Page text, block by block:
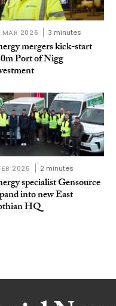
MAR 2026 3 minutes
mergers kick-start
Port of Nigg
2026 2 minutes
specialist Gensource
into new East
HQ